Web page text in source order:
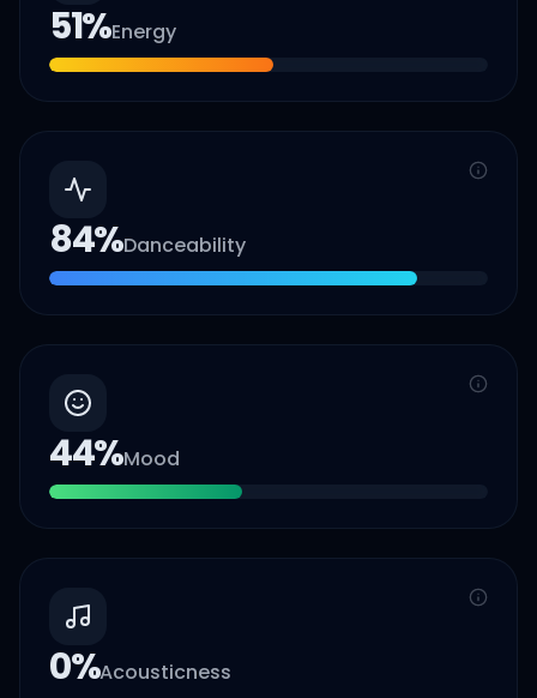
51%Energy
84%Danceability
44%Mood
0%Acousticness